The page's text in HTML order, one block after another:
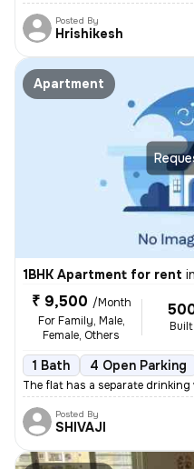
Posted By
Hrishikesh
Apartment
1BHK Apartment for rent in
₹ 9,500 /Month
For Family, Male,
Female, Others
1 Bath 4 Open Parking
The flat has a separate
Posted By
SHIVAJI